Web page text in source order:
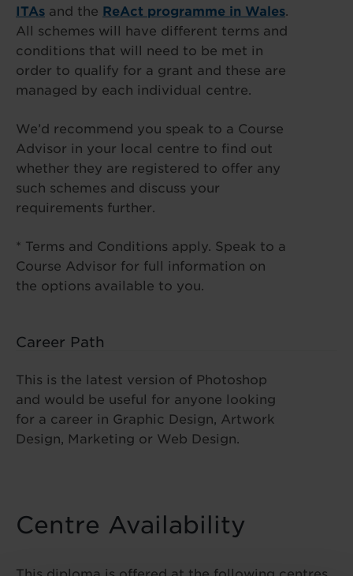
ITAs and the ReAct programme in Wales.
All schemes will have different terms and
conditions that will need to be met in
order to qualify for a grant and these are
managed by each individual centre.
We’d recommend you speak to a Course
Advisor in your local centre to find out
whether they are registered to offer any
such schemes and discuss your
requirements further.
* Terms and Conditions apply. Speak to a
Course Advisor for full information on
the options available to you.
Career Path
This is the latest version of Photoshop
and would be useful for anyone looking
for a career in Graphic Design, Artwork
Design, Marketing or Web Design.
Centre Availability